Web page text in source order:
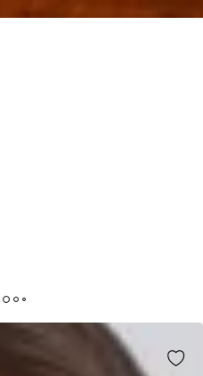
BROWN